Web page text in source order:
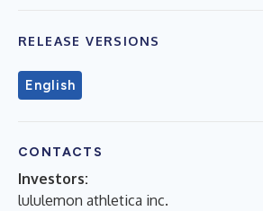
RELEASE VERSIONS
English
CONTACTS
Investors:
lululemon athletica inc.